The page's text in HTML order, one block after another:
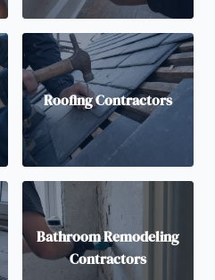
Roofing Contractors
Bathroom Remodeling
Contractors